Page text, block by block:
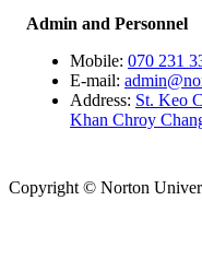
Admin and Personnel
Mobile: 070 231
E-mail:
Address: St. Keo
Khan Chroy
Copyright © Norton